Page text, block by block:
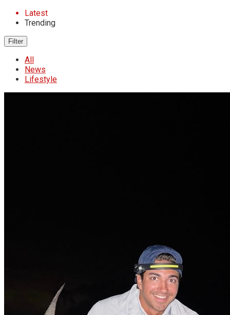
Latest
Trending
Filter
All
News
Lifestyle